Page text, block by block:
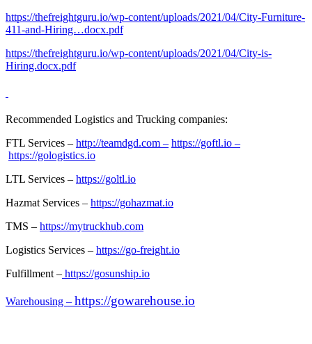
https://thefreightguru.io/wp-content/uploads/2021/04/City-Furniture-
411-and-Hiring…docx.pdf
https://thefreightguru.io/wp-content/uploads/2021/04/City-is-
Hiring.docx.pdf
Recommended Logistics and Trucking companies:
FTL Services – http://teamdgd.com – https://goftl.io –
https://gologistics.io
LTL Services – https://goltl.io
Hazmat Services – https://gohazmat.io
TMS – https://mytruckhub.com
Logistics Services – https://go-freight.io
Fulfillment – https://gosunship.io
Warehousing – https://gowarehouse.io